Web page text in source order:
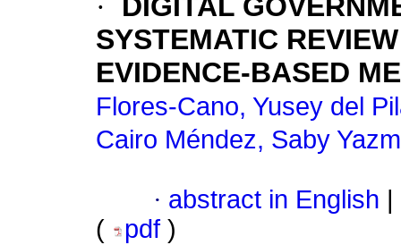
·
DIGITAL
SYSTEMATIC
EVIDENCE-BASED
Flores-Cano, Yusey del
Cairo Méndez, Saby
· abstract in English
(
pdf )